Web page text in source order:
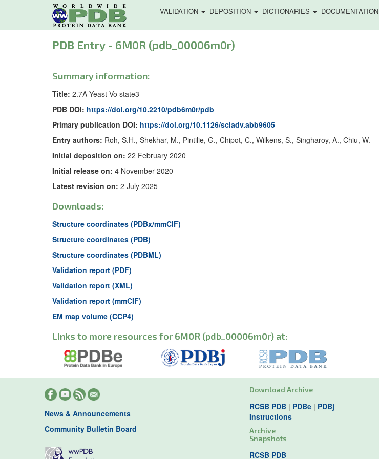
VALIDATION DEPOSITION DICTIONARIES DOCUMENTATION
PDB Entry - 6M0R (pdb_00006m0r)
Summary information:
Title: 2.7A Yeast Vo state3
PDB DOI: https://doi.org/10.2210/pdb6m0r/pdb
Primary publication DOI: https://doi.org/10.1126/sciadv.abb9605
Entry authors: Roh, S.H., Shekhar, M., Pintilie, G., Chipot, C., Wilkens, S., Singharoy, A., Chiu, W.
Initial deposition on: 22 February 2020
Initial release on: 4 November 2020
Latest revision on: 2 July 2025
Downloads:
Structure coordinates (PDBx/mmCIF)
Structure coordinates (PDB)
Structure coordinates (PDBML)
Validation report (PDF)
Validation report (XML)
Validation report (mmCIF)
EM map volume (CCP4)
Links to more resources for 6M0R (pdb_00006m0r) at:
News & Announcements
Community Bulletin Board
Download Archive
RCSB PDB | PDBe | PDBj
Instructions
Archive
Snapshots
RCSB PDB